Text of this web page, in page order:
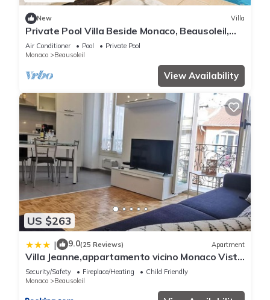
New Villa
Private Pool Villa Beside Monaco, Beausoleil,
France
Air Conditioner Pool
Private Pool
Monaco
Beausoleil
View Availability
US $263
| 9.0(25 Reviews) Apartment
Villa Jeanne,appartamento vicino Monaco Vista
mare
Security/Safety Fireplace/Heating
Child Friendly
Monaco
Beausoleil